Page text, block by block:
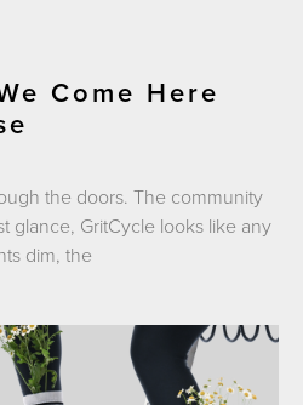
Come Here
the doors. The community
glance, GritCycle looks like any
dim, the